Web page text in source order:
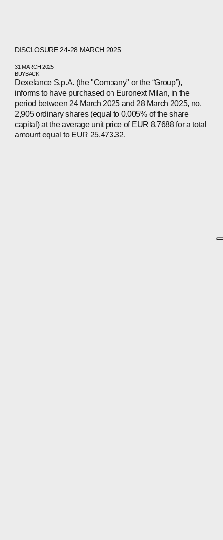
DISCLOSURE 24-28 MARCH 2025
31 MARCH 2025
BUYBACK
Dexelance S.p.A. (the "Company" or the “Group”),
informs to have purchased on Euronext Milan, in the
period between 24 March 2025 and 28 March 2025, no.
2,905 ordinary shares (equal to 0.005% of the share
capital) at the average unit price of EUR 8.7688 for a total
amount equal to EUR 25,473.32.